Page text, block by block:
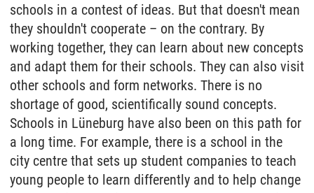
schools in a contest of ideas. But that doesn't mean
they shouldn't cooperate – on the contrary. By
working together, they can learn about new concepts
and adapt them for their schools. They can also visit
other schools and form networks. There is no
shortage of good, scientifically sound concepts.
Schools in Lüneburg have also been on this path for
a long time. For example, there is a school in the
city centre that sets up student companies to teach
young people to learn differently and to help change